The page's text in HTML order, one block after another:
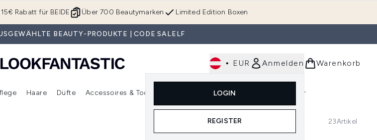
Zum Hauptinhalt springen
Limited Edition Boxen
Über 700 Beautymarken
Rabatt für BEIDE
BEAUTY-PRODUKTE | CODE SALELF
• EUR Anmelden
LOGIN
REGISTER
Warenkorb
Untermenü Anmelden (Beauty Box) Untermenü Anmelden (Make-Up) Untermenü Anmelden (Hautpflege)
Haare
Untermenü Anmelden (Haare)
Düfte Accessoires & Tools
Untermenü Anmelden (Accessoires & Tools)
Im Trend & Neu Männer
23Artikel